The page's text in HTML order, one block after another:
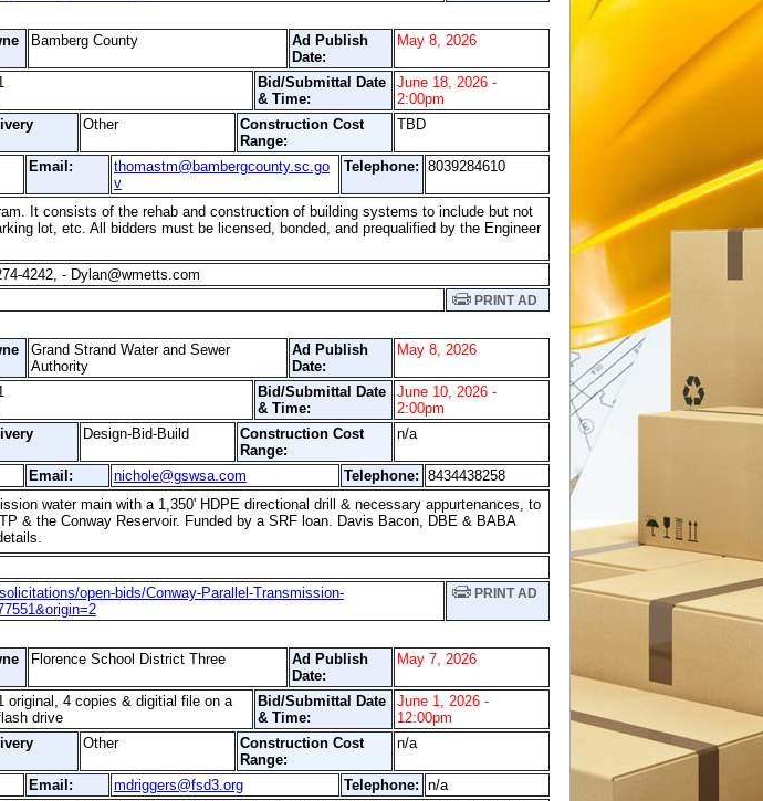
Bamberg County
Ad Publish
Date:
May 8, 2026
Bid/Submittal Date
& Time:
June 18, 2026 -
2:00pm
Other
Construction Cost
Range:
TBD
Email:
thomastm@bambergcounty.sc.go
v
Telephone: 8039284610
It consists of the rehab and construction of building systems to include but not
lot, etc. All bidders must be licensed, bonded, and prequalified by the Engineer
4242, - Dylan@wmetts.com
PRINT AD
Grand Strand Water and Sewer
Authority
Ad Publish
Date:
May 8, 2026
Bid/Submittal Date
& Time:
June 10, 2026 -
2:00pm
Design-Bid-Build
Construction Cost
Range:
n/a
Email: nichole@gswsa.com Telephone: 8434438258
water main with a 1,350' HDPE directional drill & necessary appurtenances, to
& the Conway Reservoir. Funded by a SRF loan. Davis Bacon, DBE & BABA
open-bids/Conway-Parallel-Transmission-
PRINT AD
Florence School District Three
Ad Publish
Date:
May 7, 2026
original, 4 copies & digitial file on a
drive
Bid/Submittal Date
& Time:
June 1, 2026 -
12:00pm
Other
Construction Cost
Range:
n/a
Email: mdriggers@fsd3.org Telephone: n/a